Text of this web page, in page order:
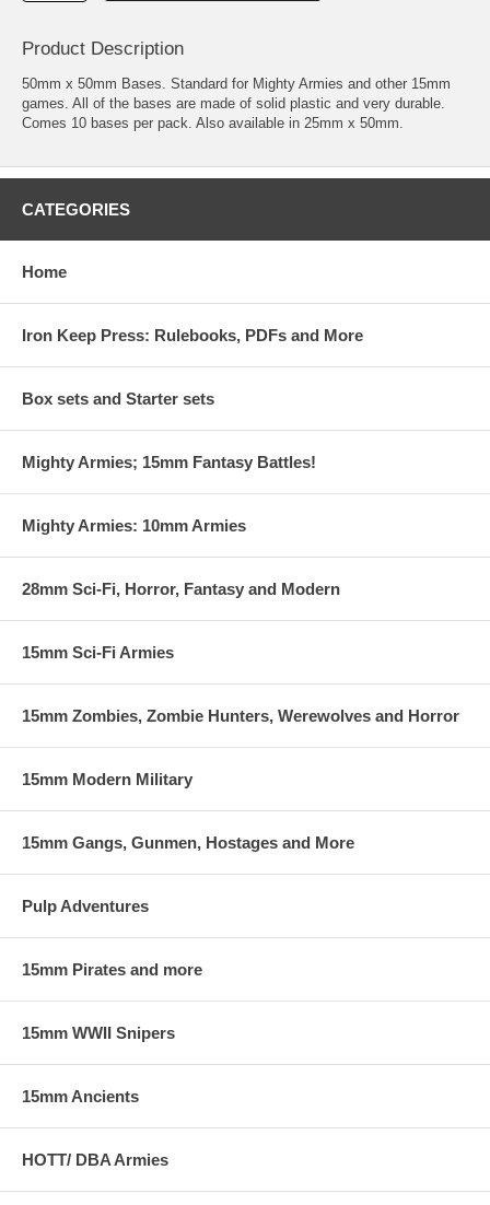
Product Description
50mm x 50mm Bases. Standard for Mighty Armies and other 15mm
games. All of the bases are made of solid plastic and very durable.
Comes 10 bases per pack. Also available in 25mm x 50mm.
CATEGORIES
Home
Iron Keep Press: Rulebooks, PDFs and More
Box sets and Starter sets
Mighty Armies; 15mm Fantasy Battles!
Mighty Armies: 10mm Armies
28mm Sci-Fi, Horror, Fantasy and Modern
15mm Sci-Fi Armies
15mm Zombies, Zombie Hunters, Werewolves and Horror
15mm Modern Military
15mm Gangs, Gunmen, Hostages and More
Pulp Adventures
15mm Pirates and more
15mm WWII Snipers
15mm Ancients
HOTT/ DBA Armies